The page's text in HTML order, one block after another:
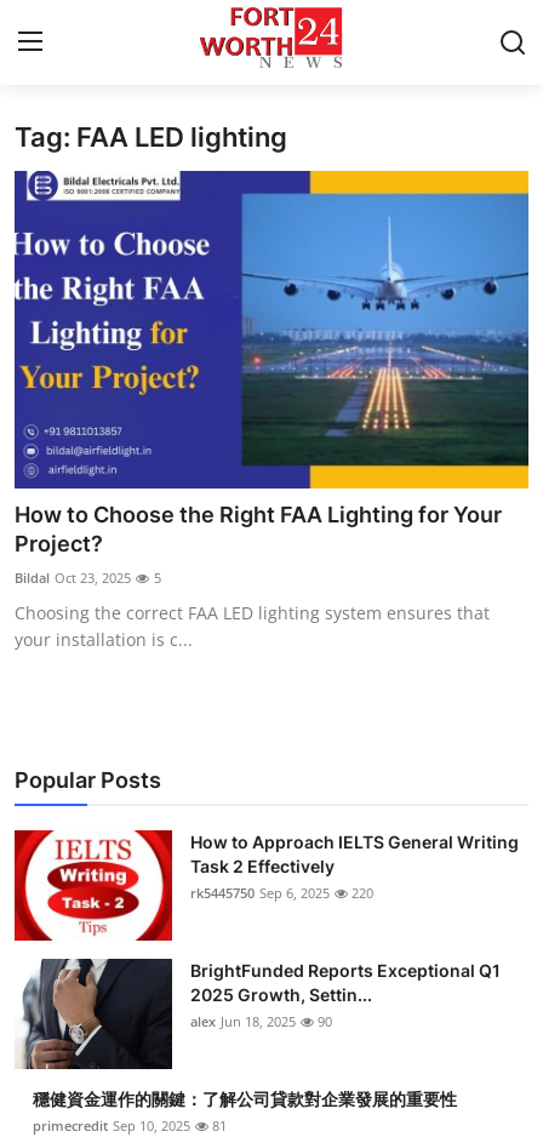
Home
Contact
Privacy Policy
About
News Network
Health
Submit Press Release
Guest Posting
Business
Finance
Tech
Real Estate
General
Top 10
Tag: FAA LED lighting
How to Choose the Right FAA Lighting for Your
Project?
Bildal Oct 23, 2025 5
Choosing the correct FAA LED lighting system ensures that
your installation is c...
Popular Posts
How to Approach IELTS General Writing
Task 2 Effectively
rk5445750 Sep 6, 2025 220
BrightFunded Reports Exceptional Q1
2025 Growth, Settin...
alex Jun 18, 2025 90
穩健資金運作的關鍵：了解公司貸款對企業發展的重要性
primecredit Sep 10, 2025 81